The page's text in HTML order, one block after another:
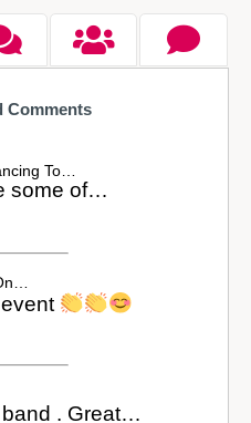
Comments
To…
some of…
. Great…